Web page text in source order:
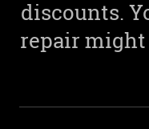
discounts.
repair might